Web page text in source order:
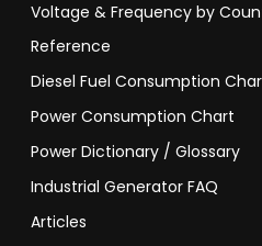
Voltage & Frequency by
Reference
Diesel Fuel Consumption
Power Consumption Chart
Power Dictionary / Glossary
Industrial Generator FAQ
Articles